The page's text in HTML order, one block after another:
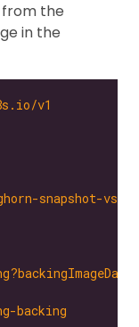
the
in the
v1
snapshot-vsc
backing